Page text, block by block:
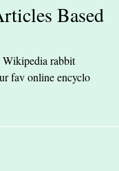
Based
Wikipedia rabbit
fav online encyclo